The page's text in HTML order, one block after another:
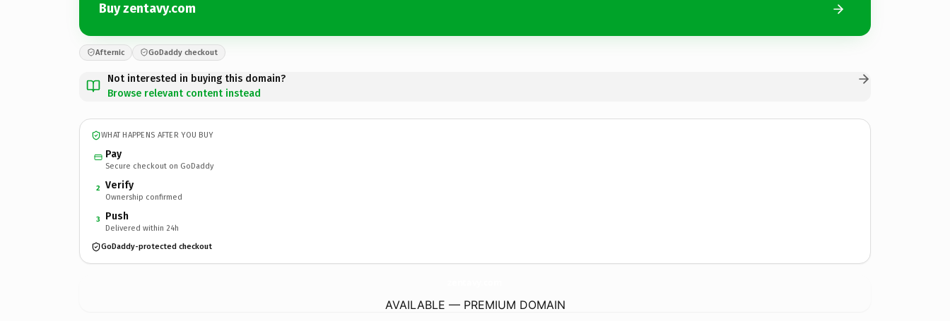
Buy zentavy.com
Afternic GoDaddy checkout
Not interested in buying this domain?
Browse relevant content instead
WHAT HAPPENS AFTER YOU BUY
Pay
Secure checkout on GoDaddy
2 Verify
Ownership confirmed
3 Push
Delivered within 24h
GoDaddy-protected checkout
AVAILABLE — PREMIUM DOMAIN